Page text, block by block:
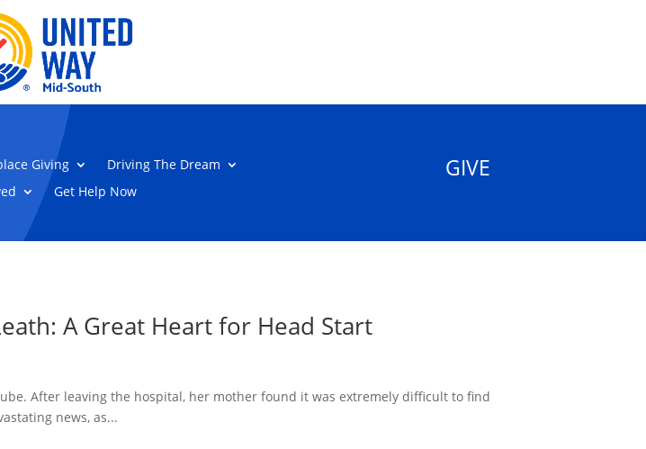
Giving
Driving The Dream
Get Help Now
GIVE
A Great Heart for Head Start
After leaving the hospital, her mother found it was extremely difficult to find
news, as...